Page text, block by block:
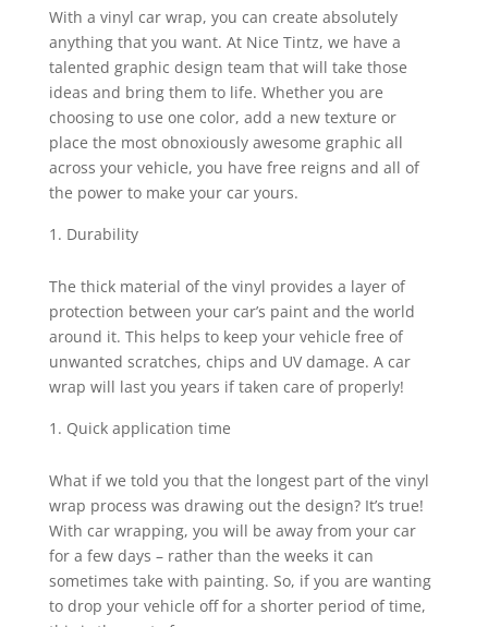
With a vinyl car wrap, you can create absolutely
anything that you want. At Nice Tintz, we have a
talented graphic design team that will take those
ideas and bring them to life. Whether you are
choosing to use one color, add a new texture or
place the most obnoxiously awesome graphic all
across your vehicle, you have free reigns and all of
the power to make your car yours.
Durability
The thick material of the vinyl provides a layer of
protection between your car’s paint and the world
around it. This helps to keep your vehicle free of
unwanted scratches, chips and UV damage. A car
wrap will last you years if taken care of properly!
Quick application time
What if we told you that the longest part of the vinyl
wrap process was drawing out the design? It’s true!
With car wrapping, you will be away from your car
for a few days – rather than the weeks it can
sometimes take with painting. So, if you are wanting
to drop your vehicle off for a shorter period of time,